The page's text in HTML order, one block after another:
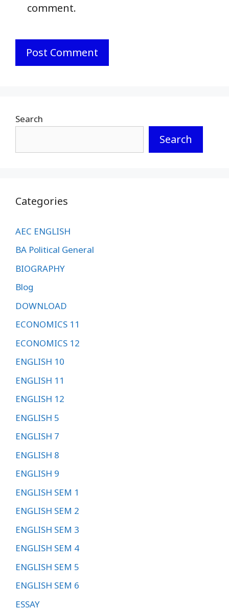
comment.
Search
Search
Categories
AEC ENGLISH
BA Political General
BIOGRAPHY
Blog
DOWNLOAD
ECONOMICS 11
ECONOMICS 12
ENGLISH 10
ENGLISH 11
ENGLISH 12
ENGLISH 5
ENGLISH 7
ENGLISH 8
ENGLISH 9
ENGLISH SEM 1
ENGLISH SEM 2
ENGLISH SEM 3
ENGLISH SEM 4
ENGLISH SEM 5
ENGLISH SEM 6
ESSAY